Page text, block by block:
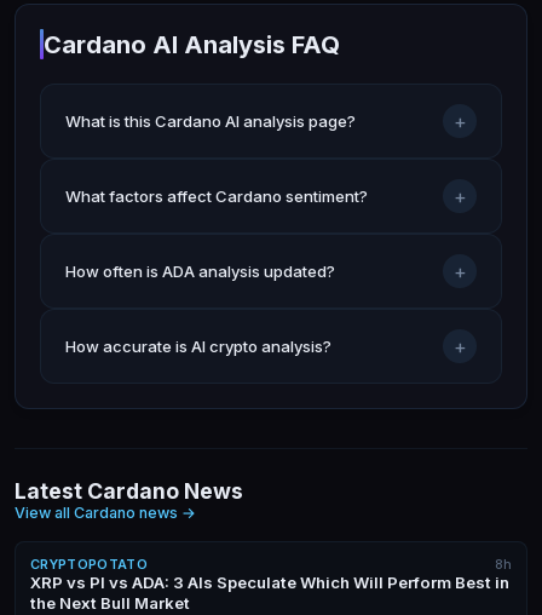
Cardano AI Analysis FAQ
What is this Cardano AI analysis page? +
What factors affect Cardano sentiment? +
How often is ADA analysis updated? +
How accurate is AI crypto analysis? +
Latest Cardano News
View all Cardano news →
CRYPTOPOTATO 8h
XRP vs PI vs ADA: 3 AIs Speculate Which Will Perform Best in
the Next Bull Market